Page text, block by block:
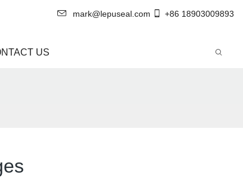
mark@lepuseal.com +86 18903009893
US